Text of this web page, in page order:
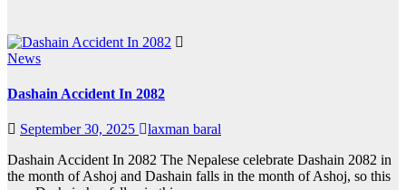
News
Dashain Accident In 2082
September 30, 2025
laxman baral
Dashain Accident In 2082 The Nepalese celebrate Dashain 2082 in
the month of Ashoj and Dashain falls in the month of Ashoj, so this